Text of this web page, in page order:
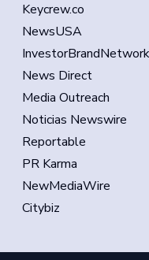
Keycrew.co
NewsUSA
News Direct
Media Outreach
Noticias Newswire
Reportable
PR Karma
NewMediaWire
Citybiz